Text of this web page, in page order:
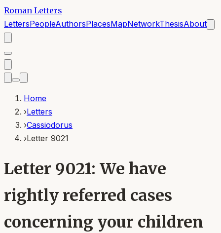
Roman Letters
LettersPeopleAuthorsPlacesMapNetworkThesisAbout
Home
›Letters
›Cassiodorus
›Letter 9021
Letter 9021: We have
rightly referred cases
concerning your children